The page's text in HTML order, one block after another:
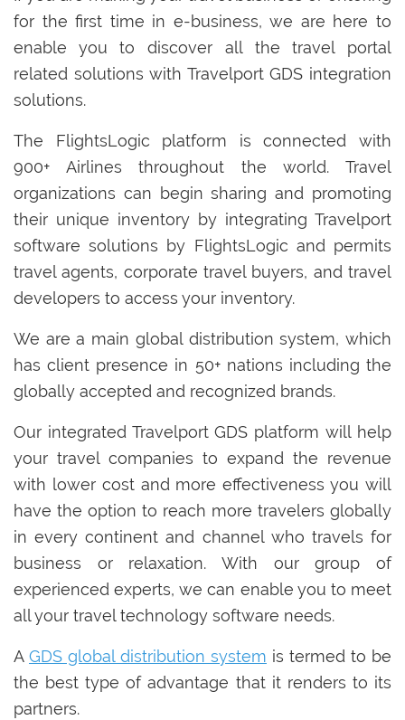
for the first time in e-business, we are here to
enable you to discover all the travel portal
related solutions with Travelport GDS integration
solutions.
The FlightsLogic platform is connected with
900+ Airlines throughout the world. Travel
organizations can begin sharing and promoting
their unique inventory by integrating Travelport
software solutions by FlightsLogic and permits
travel agents, corporate travel buyers, and travel
developers to access your inventory.
We are a main global distribution system, which
has client presence in 50+ nations including the
globally accepted and recognized brands.
Our integrated Travelport GDS platform will help
your travel companies to expand the revenue
with lower cost and more effectiveness you will
have the option to reach more travelers globally
in every continent and channel who travels for
business or relaxation. With our group of
experienced experts, we can enable you to meet
all your travel technology software needs.
A GDS global distribution system is termed to be
the best type of advantage that it renders to its
partners.